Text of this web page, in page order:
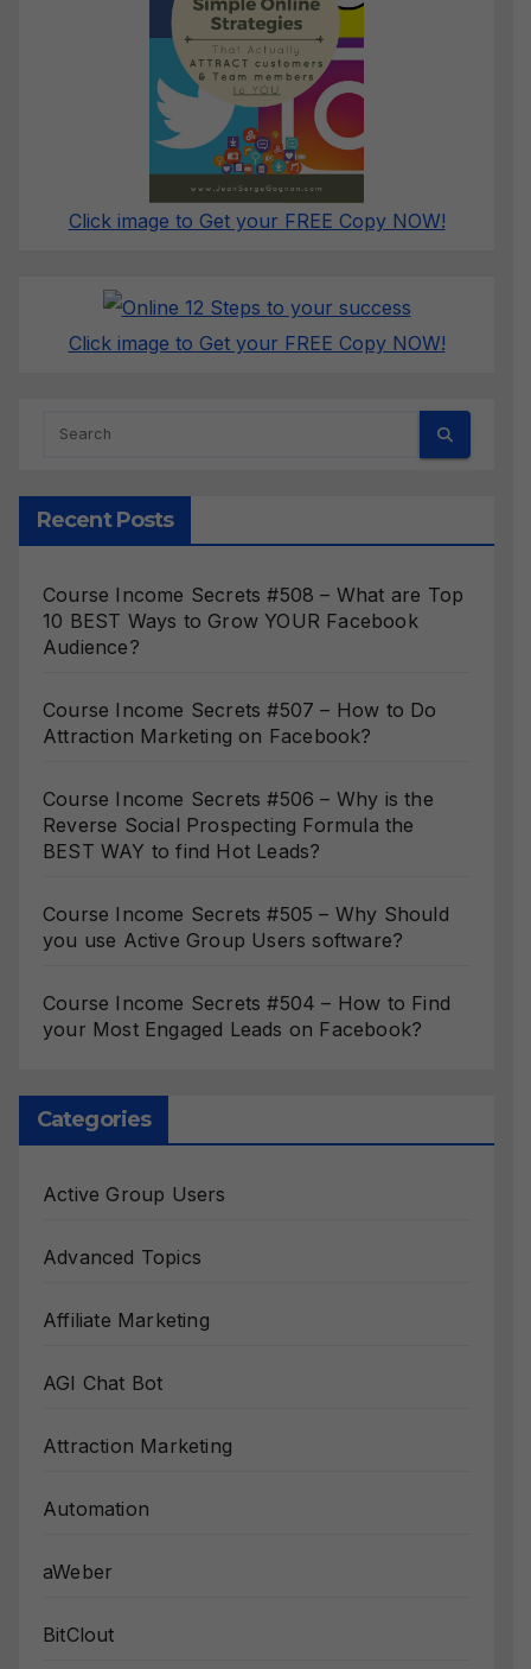
Click image to Get your FREE Copy NOW!
Click image to Get your FREE Copy NOW!
Recent Posts
Course Income Secrets #508 – What are Top
10 BEST Ways to Grow YOUR Facebook
Audience?
Course Income Secrets #507 – How to Do
Attraction Marketing on Facebook?
Course Income Secrets #506 – Why is the
Reverse Social Prospecting Formula the
BEST WAY to find Hot Leads?
Course Income Secrets #505 – Why Should
you use Active Group Users software?
Course Income Secrets #504 – How to Find
your Most Engaged Leads on Facebook?
Categories
Active Group Users
Advanced Topics
Affiliate Marketing
AGI Chat Bot
Attraction Marketing
Automation
aWeber
BitClout